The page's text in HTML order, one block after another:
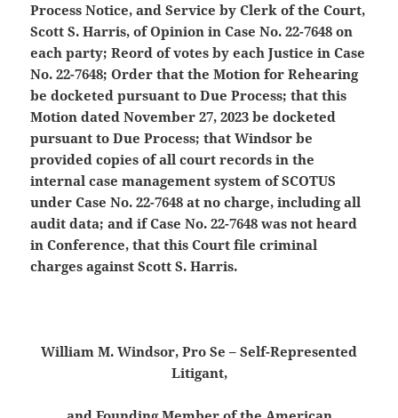
Process Notice, and Service by Clerk of the Court,
Scott S. Harris, of Opinion in Case No. 22-7648 on
each party; Reord of votes by each Justice in Case
No. 22-7648; Order that the Motion for Rehearing
be docketed pursuant to Due Process;that this
Motion dated November 27, 2023 be docketed
pursuant to Due Process; that Windsor be
provided copies of all court records in the
internal case management system of SCOTUS
under Case No. 22-7648 at no charge, including all
audit data; and if Case No. 22-7648 was not heard
in Conference, that this Court file criminal
charges against Scott S. Harris.
William M. Windsor, Pro Se – Self-Represented
Litigant,